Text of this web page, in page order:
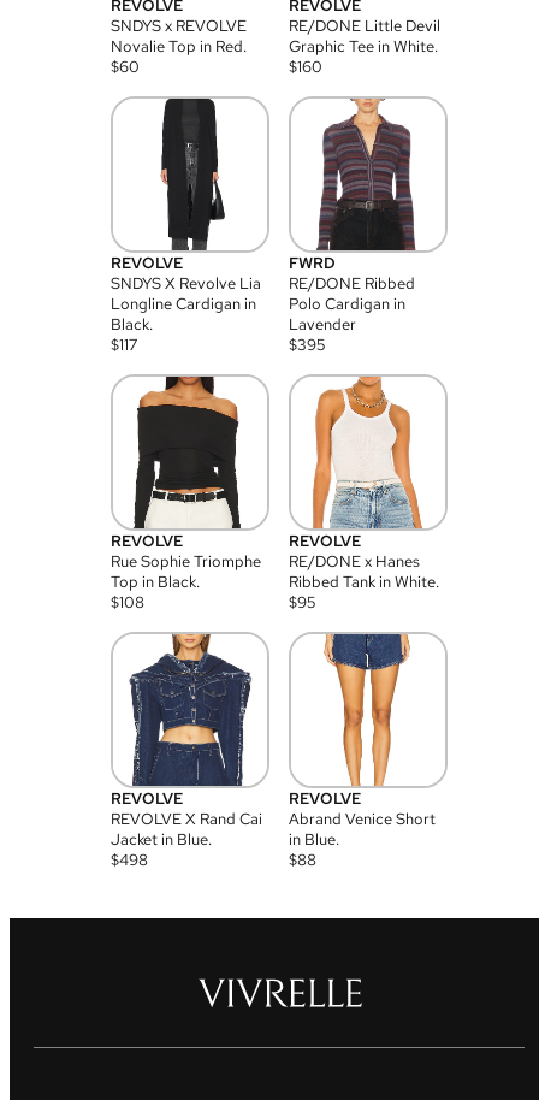
REVOLVE
SNDYS x REVOLVE
Novalie Top in Red.
$60
REVOLVE
RE/DONE Little Devil
Graphic Tee in White.
$160
REVOLVE
SNDYS X Revolve Lia
Longline Cardigan in
Black.
$117
FWRD
RE/DONE Ribbed
Polo Cardigan in
Lavender
$395
REVOLVE
Rue Sophie Triomphe
Top in Black.
$108
REVOLVE
RE/DONE x Hanes
Ribbed Tank in White.
$95
REVOLVE
REVOLVE X Rand Cai
Jacket in Blue.
$498
REVOLVE
Abrand Venice Short
in Blue.
$88